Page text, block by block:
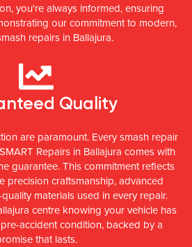
you're always informed, ensuring
our commitment to modern,
repairs in Ballajura.
Quality
are paramount. Every smash repair
Repairs in Ballajura comes with
guarantee. This commitment reflects
precision craftsmanship, advanced
materials used in every repair.
centre knowing your vehicle has
accident condition, backed by a
that lasts.